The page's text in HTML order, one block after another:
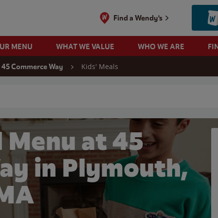
Find a Wendy's
MENU WHAT WE VALUE WHO WE ARE
45 Commerce Way Kids' Meals
Menu at 45
in Plymouth,